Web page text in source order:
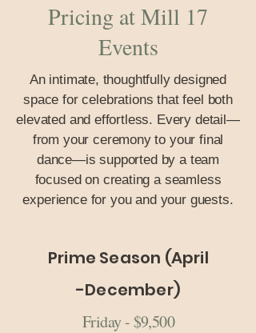
Pricing at Mill 17
Events
An intimate, thoughtfully designed
space for celebrations that feel both
elevated and effortless. Every detail—
from your ceremony to your final
dance—is supported by a team
focused on creating a seamless
experience for you and your guests.
Prime Season (April
-December)
Friday - $9,500